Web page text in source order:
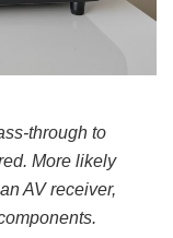
through to
More likely
AV receiver,